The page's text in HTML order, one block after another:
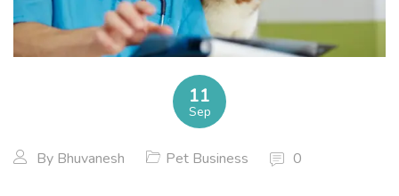
11
Sep
By Bhuvanesh Pet Business 0